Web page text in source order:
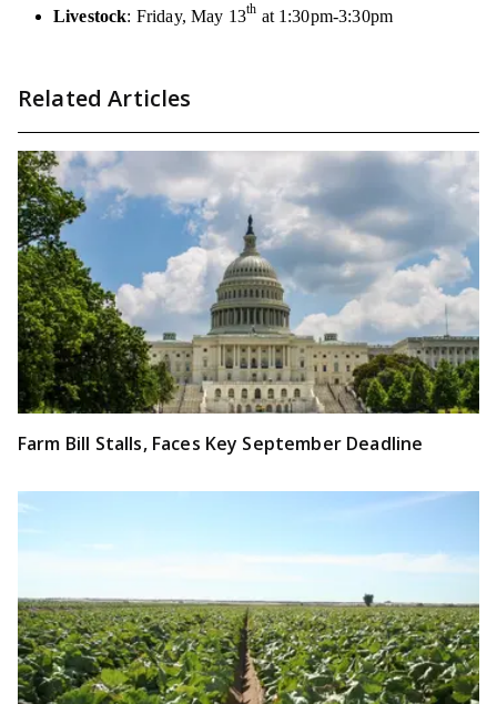
Livestock: Friday, May 13th at 1:30pm-3:30pm
Related Articles
Farm Bill Stalls, Faces Key September Deadline